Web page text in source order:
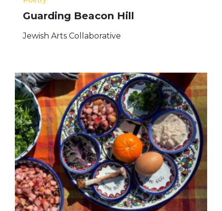
Guarding Beacon Hill
Jewish Arts Collaborative